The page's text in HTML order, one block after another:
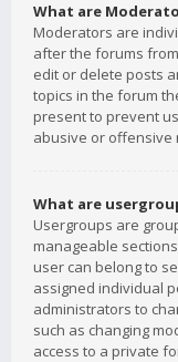
What are
Moderators are
after the forums
edit or delete posts
topics in the forum
present to prevent
abusive or offensive
What are
Usergroups are
manageable
user can belong to
assigned individual
administrators to
such as changing
access to a private